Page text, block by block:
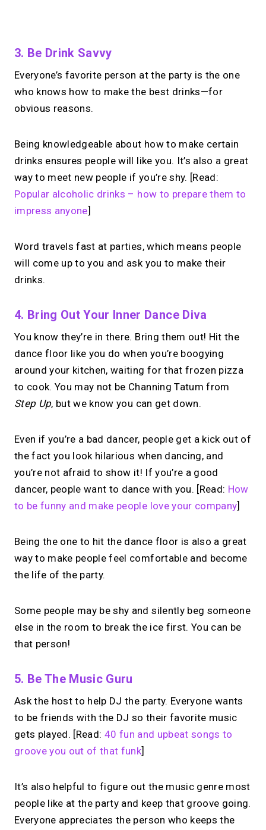
Looking for aCalendly
alternative?
your link in bio. Free to use.
Try MIRL free →
3. Be Drink Savvy
Everyone’s favorite person at the party is the one
who knows how to make the best drinks—for
obvious reasons.
Being knowledgeable about how to make certain
drinks ensures people will like you. It’s also a great
way to meet new people if you’re shy. [Read:
Popular alcoholic drinks – how to prepare them to
impress anyone]
Word travels fast at parties, which means people
will come up to you and ask you to make their
drinks.
4. Bring Out Your Inner Dance Diva
You know they’re in there. Bring them out! Hit the
dance floor like you do when you’re boogying
around your kitchen, waiting for that frozen pizza
to cook. You may not be Channing Tatum from
Step Up, but we know you can get down.
Even if you’re a bad dancer, people get a kick out of
the fact you look hilarious when dancing, and
you’re not afraid to show it! If you’re a good
dancer, people want to dance with you. [Read: How
to be funny and make people love your company]
Being the one to hit the dance floor is also a great
way to make people feel comfortable and become
the life of the party.
Some people may be shy and silently beg someone
else in the room to break the ice first. You can be
that person!
5. Be The Music Guru
Ask the host to help DJ the party. Everyone wants
to be friends with the DJ so their favorite music
gets played. [Read: 40 fun and upbeat songs to
groove you out of that funk]
It’s also helpful to figure out the music genre most
people like at the party and keep that groove going.
Everyone appreciates the person who keeps the